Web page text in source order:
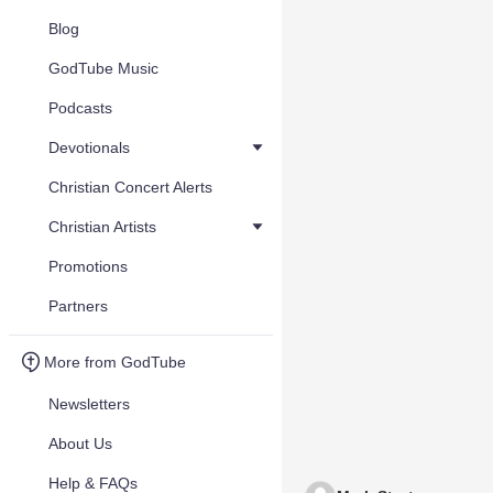
Blog
GodTube Music
Podcasts
Devotionals
Christian Concert Alerts
Christian Artists
Promotions
Partners
More from GodTube
Newsletters
About Us
Help & FAQs